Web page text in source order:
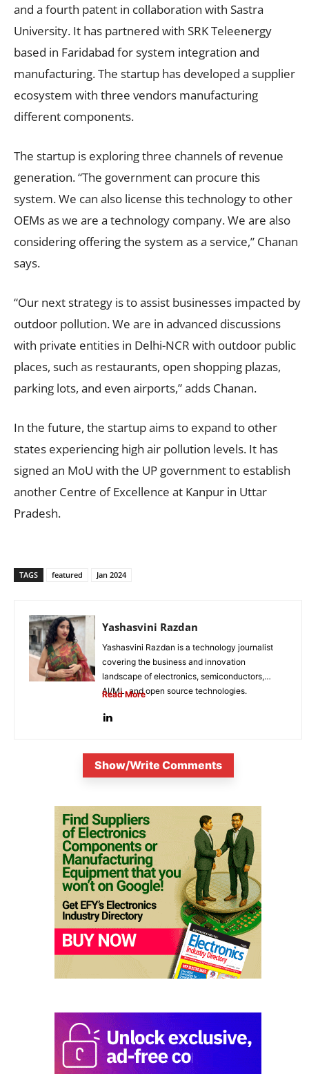
and a fourth patent in collaboration with Sastra
University. It has partnered with SRK Teleenergy
based in Faridabad for system integration and
manufacturing. The startup has developed a supplier
ecosystem with three vendors manufacturing
different components.
The startup is exploring three channels of revenue
generation. “The government can procure this
system. We can also license this technology to other
OEMs as we are a technology company. We are also
considering offering the system as a service,” Chanan
says.
“Our next strategy is to assist businesses impacted by
outdoor pollution. We are in advanced discussions
with private entities in Delhi-NCR with outdoor public
places, such as restaurants, open shopping plazas,
parking lots, and even airports,” adds Chanan.
In the future, the startup aims to expand to other
states experiencing high air pollution levels. It has
signed an MoU with the UP government to establish
another Centre of Excellence at Kanpur in Uttar
Pradesh.
TAGS featured Jan 2024
Yashasvini Razdan
Yashasvini Razdan is a technology journalist
covering the business and innovation
landscape of electronics, semiconductors,
AI/ML, and open source technologies.
Read More
Show/Write Comments